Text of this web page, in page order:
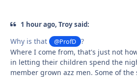
1 hour ago, Troy said:
Why is that @ProfD ?
Where I come from, that's just not
in letting their children spend the
member grown azz men. Some of